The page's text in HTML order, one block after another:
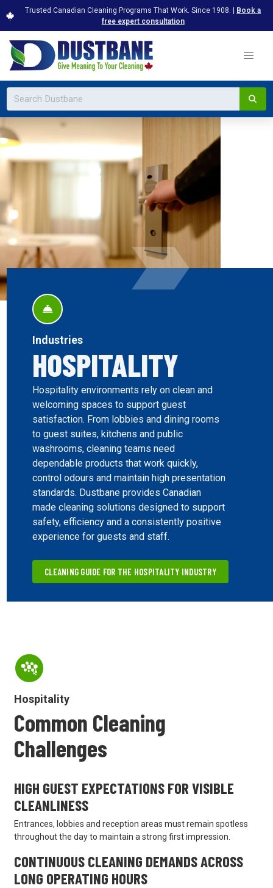
Trusted Canadian Cleaning Programs That Work. Since 1908. | Book a
free expert consultation
Industries
HOSPITALITY
Hospitality environments rely on clean and
welcoming spaces to support guest
satisfaction. From lobbies and dining rooms
to guest suites, kitchens and public
washrooms, cleaning teams need
dependable products that work quickly,
control odours and maintain high presentation
standards. Dustbane provides Canadian
made cleaning solutions designed to support
safety, efficiency and a consistently positive
experience for guests and staff.
CLEANING GUIDE FOR THE HOSPITALITY INDUSTRY
Hospitality
Common Cleaning
Challenges
HIGH GUEST EXPECTATIONS FOR VISIBLE
CLEANLINESS
Entrances, lobbies and reception areas must remain spotless
throughout the day to maintain a strong first impression.
CONTINUOUS CLEANING DEMANDS ACROSS
LONG OPERATING HOURS